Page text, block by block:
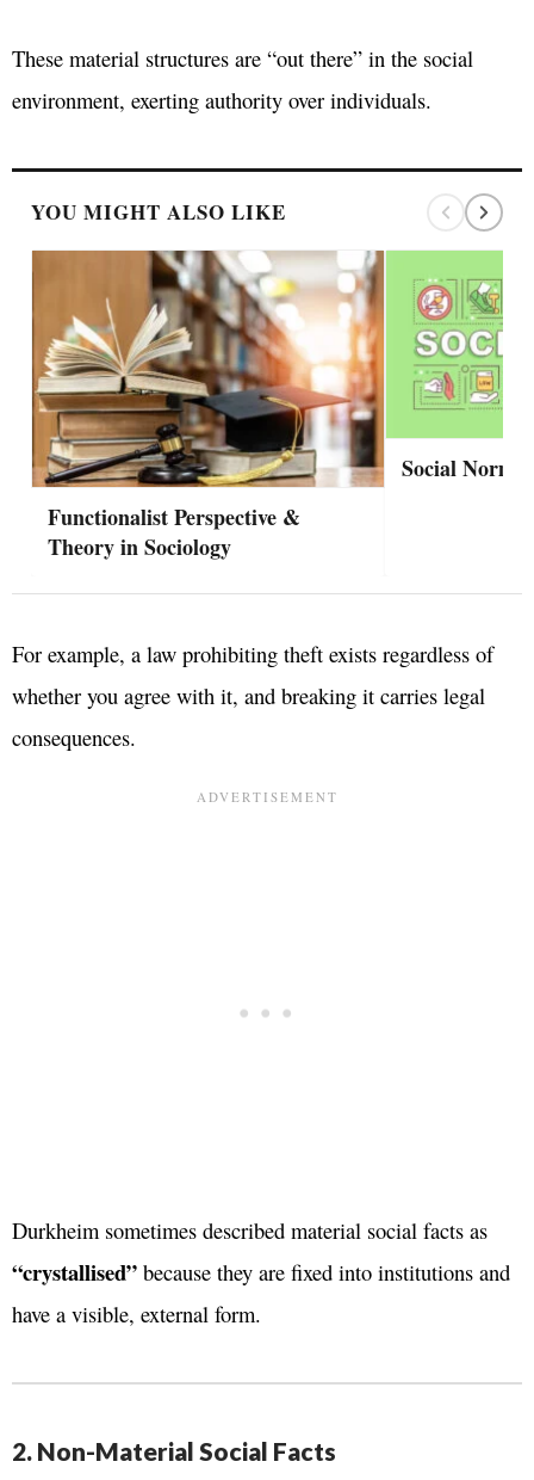
These material structures are “out there” in the social
environment, exerting authority over individuals.
YOU MIGHT ALSO LIKE
Functionalist Perspective &
Theory in Sociology
Social Norms
For example, a law prohibiting theft exists regardless of
whether you agree with it, and breaking it carries legal
consequences.
Durkheim sometimes described material social facts as
“crystallised” because they are fixed into institutions and
have a visible, external form.
2. Non-Material Social Facts